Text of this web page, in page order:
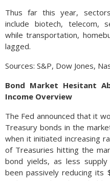
Thus far this year,
include biotech, telecom,
while transportation,
lagged.
Sources: S&P, Dow Jones,
Bond Market Hesitant
Income Overview
The Fed announced that it
Treasury bonds in the
when it initiated increasing
of Treasuries hitting the
bond yields, as less
been passively reducing its